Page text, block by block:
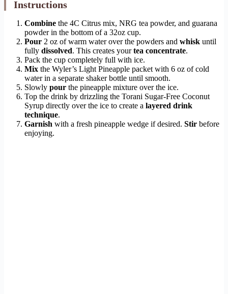
Instructions
Combine the 4C Citrus mix, NRG tea powder, and guarana
powder in the bottom of a 32oz cup.
Pour 2 oz of warm water over the powders and whisk until
fully dissolved. This creates yourtea concentrate.
Pack the cup completely full with ice.
Mix the Wyler’s Light Pineapple packet with 6 oz of cold
water in a separate shaker bottle until smooth.
Slowly pour the pineapple mixture over the ice.
Top the drink by drizzling the Torani Sugar-Free Coconut
Syrup directly over the ice to create a layered drink
technique.
Garnish with a fresh pineapple wedge if desired. Stir before
enjoying.